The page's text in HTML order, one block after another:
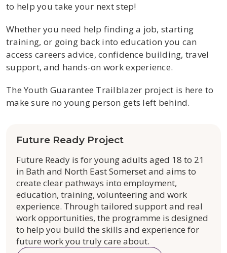
to help you take your next step!
Whether you need help finding a job, starting
training, or going back into education you can
access careers advice, confidence building, travel
support, and hands-on work experience.
The Youth Guarantee Trailblazer project is here to
make sure no young person gets left behind.
Future Ready Project
Future Ready is for young adults aged 18 to 21
in Bath and North East Somerset and aims to
create clear pathways into employment,
education, training, volunteering and work
experience. Through tailored support and real
work opportunities, the programme is designed
to help you build the skills and experience for
future work you truly care about.